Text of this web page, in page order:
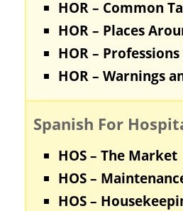
HOR – Common
HOR – Places
HOR –
HOR – Warnings
Spanish For
HOS – The Market
HOS –
HOS –